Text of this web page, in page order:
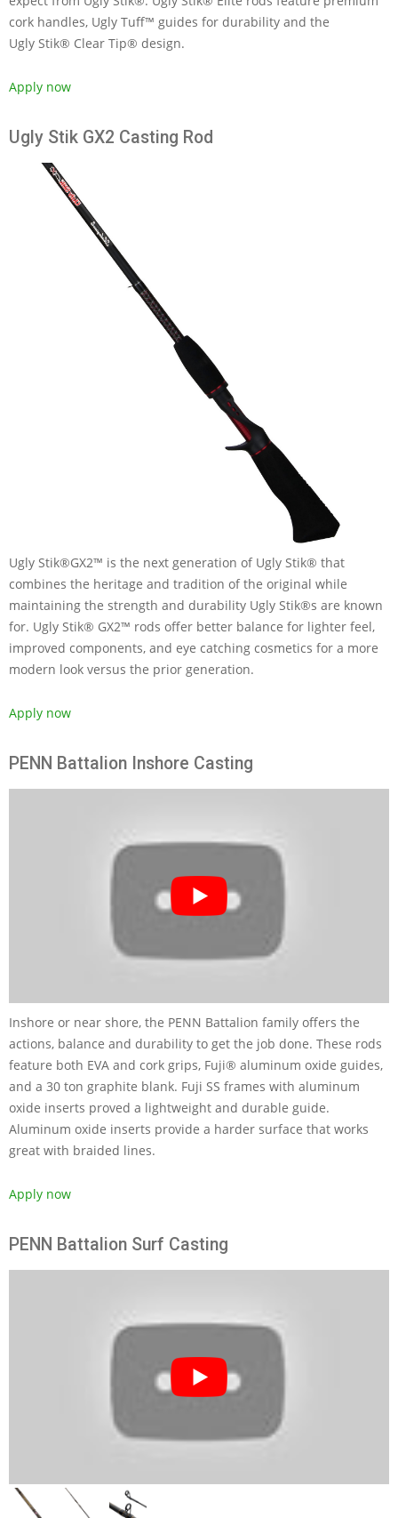
cork handles, Ugly Tuff™ guides for durability and the
Ugly Stik® Clear Tip® design.
Apply now
Ugly Stik GX2 Casting Rod
Ugly Stik®GX2™ is the next generation of Ugly Stik® that
combines the heritage and tradition of the original while
maintaining the strength and durability Ugly Stik®s are known
for. Ugly Stik® GX2™ rods offer better balance for lighter feel,
improved components, and eye catching cosmetics for a more
modern look versus the prior generation.
Apply now
PENN Battalion Inshore Casting
Inshore or near shore, the PENN Battalion family offers the
actions, balance and durability to get the job done. These rods
feature both EVA and cork grips, Fuji® aluminum oxide guides,
and a 30 ton graphite blank. Fuji SS frames with aluminum
oxide inserts proved a lightweight and durable guide.
Aluminum oxide inserts provide a harder surface that works
great with braided lines.
Apply now
PENN Battalion Surf Casting